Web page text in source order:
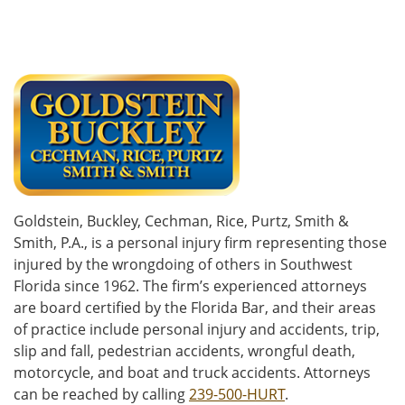
Goldstein, Buckley, Cechman, Rice, Purtz, Smith &
Smith, P.A., is a personal injury firm representing those
injured by the wrongdoing of others in Southwest
Florida since 1962. The firm’s experienced attorneys
are board certified by the Florida Bar, and their areas
of practice include personal injury and accidents, trip,
slip and fall, pedestrian accidents, wrongful death,
motorcycle, and boat and truck accidents. Attorneys
can be reached by calling239-500-HURT.